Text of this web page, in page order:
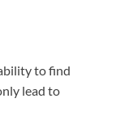
to find
lead to